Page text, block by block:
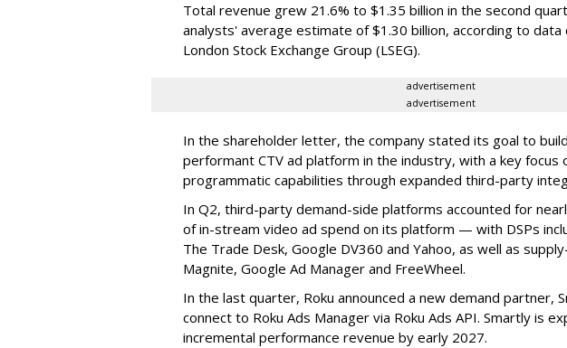
Total revenue grew 21.6% to $1.35 billion in the second
analysts' average estimate of $1.30 billion, according to data
London Stock Exchange Group (LSEG).
advertisement
advertisement
In the shareholder letter, the company stated its goal to
performant CTV ad platform in the industry, with a key focus
programmatic capabilities through expanded third-party
In Q2, third-party demand-side platforms accounted for
of in-stream video ad spend on its platform — with DSPs
The Trade Desk, Google DV360 and Yahoo, as well as
Magnite, Google Ad Manager and FreeWheel.
In the last quarter, Roku announced a new demand partner,
connect to Roku Ads Manager via Roku Ads API. Smartly is
incremental performance revenue by early 2027.